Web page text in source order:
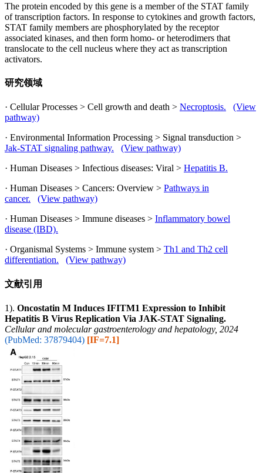
The protein encoded by this gene is a member of the STAT family
of transcription factors. In response to cytokines and growth factors,
STAT family members are phosphorylated by the receptor
associated kinases, and then form homo- or heterodimers that
translocate to the cell nucleus where they act as transcription
activators.
研究领域
· Cellular Processes > Cell growth and death > Necroptosis.
(View
pathway)
· Environmental Information Processing > Signal transduction >
Jak-STAT signaling pathway.
(View pathway)
· Human Diseases > Infectious diseases: Viral > Hepatitis B.
· Human Diseases > Cancers: Overview > Pathways in
cancer.
(View pathway)
· Human Diseases > Immune diseases > Inflammatory bowel
disease (IBD).
· Organismal Systems > Immune system > Th1 and Th2 cell
differentiation.
(View pathway)
文献引用
1). Oncostatin M Induces IFITM1 Expression to Inhibit
Hepatitis B Virus Replication Via JAK-STAT Signaling.
Cellular and molecular gastroenterology and hepatology, 2024
(PubMed: 37879404) [IF=7.1]